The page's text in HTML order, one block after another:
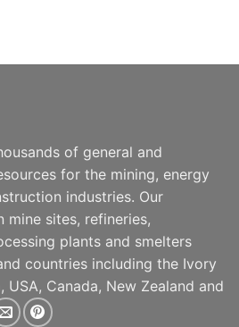
of general and
for the mining, energy
industries. Our
sites, refineries,
plants and smelters
countries including the Ivory
USA, Canada, New Zealand and